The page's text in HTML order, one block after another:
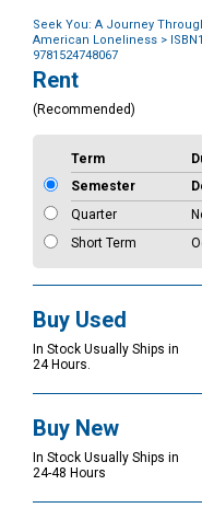
Seek You: A Journey
American Loneliness >
9781524748067
Purchase
Options
Rent
(Recommended)
Term
Semester
Quarter
Short Term
Buy Used
In Stock Usually Ships in
24 Hours.
Buy New
In Stock Usually Ships in
24-48 Hours